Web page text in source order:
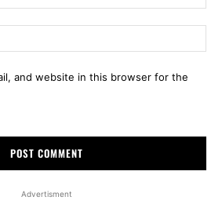
and website in this browser for the
Advertisment